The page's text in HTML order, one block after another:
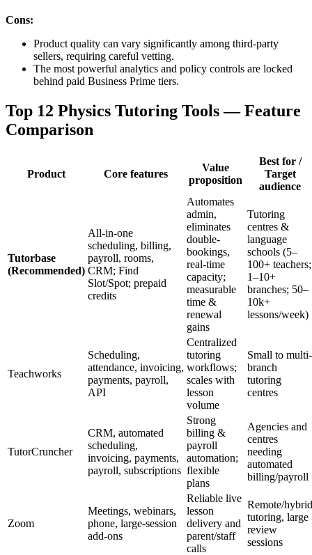
Cons:
Product quality can vary significantly among third-party
sellers, requiring careful vetting.
The most powerful analytics and policy controls are locked
behind paid Business Prime tiers.
Top 12 Physics Tutoring Tools — Feature
Comparison
Product Core features
Value
proposition
Best for /
Target
audience
Tutorbase
(Recommended)
All-in-one
scheduling, billing,
payroll, rooms,
CRM; Find
Slot/Spot; prepaid
credits
Automates
admin,
eliminates
double-
bookings,
real-time
capacity;
measurable
time &
renewal
gains
Tutoring
centres &
language
schools (5–
100+ teachers;
1–10+
branches; 50–
10k+
lessons/week)
Teachworks
Scheduling,
attendance, invoicing,
payments, payroll,
API
Centralized
tutoring
workflows;
scales with
lesson
volume
Small to multi-
branch
tutoring
centres
TutorCruncher
CRM, automated
scheduling,
invoicing, payments,
payroll, subscriptions
Strong
billing &
payroll
automation;
flexible
plans
Agencies and
centres
needing
automated
billing/payroll
Zoom
Meetings, webinars,
phone, large-session
add-ons
Reliable live
lesson
delivery and
parent/staff
calls
Remote/hybrid
tutoring, large
review
sessions